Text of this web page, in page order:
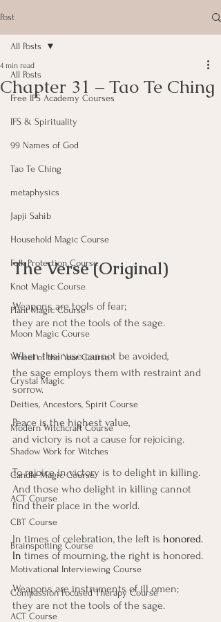
Post
All Posts
Free IFS Academy Courses
IFS & Spirituality
99 Names of God
Tao Te Ching
metaphysics
Japji Sahib
Household Magic Course
Folk Protection Course
Knot Magic Course
Plant Magic Course
Moon Magic Course
Wheel of the Year Course
Crystal Magic
Deities, Ancestors, Spirit Course
Modern Witchcraft Course
Shadow Work for Witches
Candle Magic Course
ACT Course
CBT Course
Brainspotting Course
Motivational Interviewing Course
Compassion Focused Therapy Course
ACT Course
All Posts
Chapter 31 – Tao Te Ching
4 min read
The Verse (Original)
Weapons are tools of fear;
they are not the tools of the sage.
When their use cannot be avoided,
the sage employs them with restraint and
sorrow.
Peace is the highest value,
and victory is not a cause for rejoicing.
To rejoice in victory is to delight in killing.
And those who delight in killing cannot
find their place in the world.
In times of celebration, the left is honored.
In times of mourning, the right is honored.
Weapons are instruments of ill omen;
they are not the tools of the sage.